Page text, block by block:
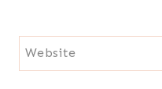
Website